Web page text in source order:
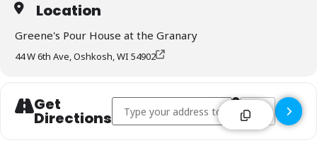
Location
Greene's Pour House at the Granary
44 W 6th Ave, Oshkosh, WI 54902
Get
Directions
Address - Greene's Pour House at the
Destination